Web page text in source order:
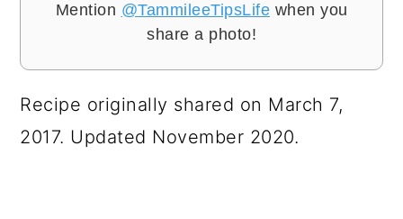
Mention @TammileeTipsLife when you
share a photo!
Recipe originally shared on March 7,
2017. Updated November 2020.